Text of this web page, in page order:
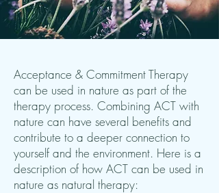
Acceptance & Commitment Therapy
can be used in nature as part of the
therapy process. Combining ACT with
nature can have several benefits and
contribute to a deeper connection to
yourself and the environment. Here is a
description of how ACT can be used in
nature as natural therapy: